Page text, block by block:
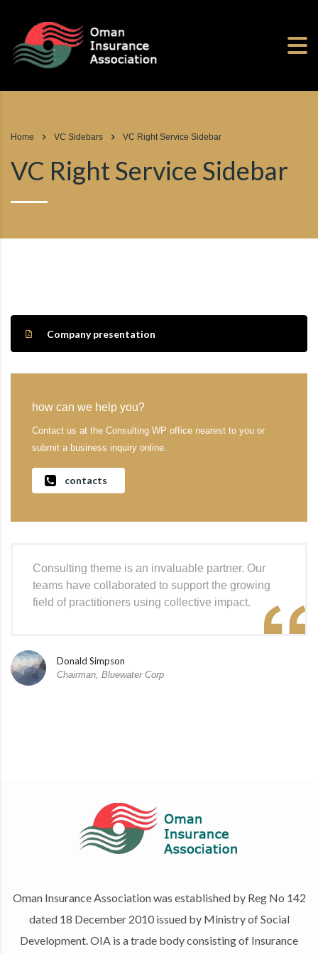
Home VC Sidebars VC Right Service Sidebar
VC Right Service Sidebar
Company presentation
how can we help you?
Contact us at the Consulting WP office nearest to you or
submit a business inquiry online.
contacts
Consulting theme is an invaluable partner. Our
teams have collaborated to support the growing
field of practitioners using collective impact.
Donald Simpson
Chairman, Bluewater Corp
Oman Insurance Association was established by Reg No 142
dated 18 December 2010 issued by Ministry of Social
Development. OIA is a trade body consisting of Insurance